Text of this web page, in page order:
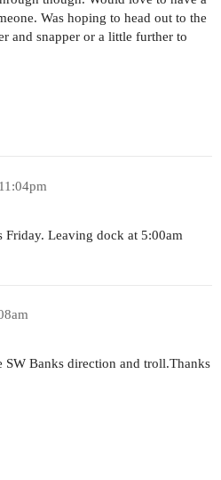
Was hoping to head out to the
and snapper or a little further to
Friday. Leaving dock at 5:00am
SW Banks direction and troll.Thanks